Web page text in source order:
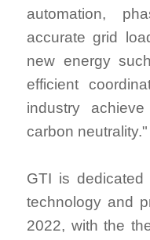
automation,
accurate grid
new energy
efficient
industry
carbon neutrality."
GTI is dedicated
technology and
2022, with the